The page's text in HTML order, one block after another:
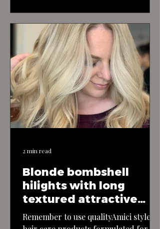
youthful energy and charm, perfect
for those who love to embrace their
playful side. The cut features a short
and textured bob, with layers that
add movement and bounce to the…
Blonde bombshell
hilights with long
textured attractive
layerd hair
Remember to use qualityAmici style
2 min read